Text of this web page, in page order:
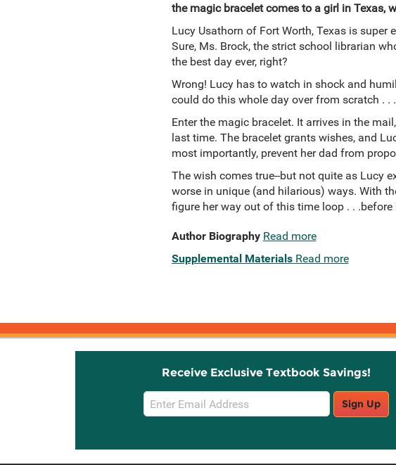
the magic bracelet comes to a girl in Texas,
Lucy Usathorn of Fort Worth, Texas is
Sure, Ms. Brock, the strict school librarian
the best day ever, right?
Wrong! Lucy has to watch in shock and
could do this whole day over from scratch . . .
Enter the magic bracelet. It arrives in the
last time. The bracelet grants wishes, and
most importantly, prevent her dad from
The wish comes true--but not quite as Lucy
worse in unique (and hilarious) ways. With
figure her way out of this time loop . . .before
Author Biography Read more
Supplemental Materials Read more
Receive Exclusive Textbook Savings!
Email
Sign
Sign Up